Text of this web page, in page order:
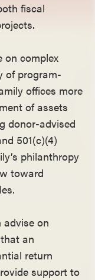
fiscal
on complex
of program-
offices more
of assets
donor-advised
501(c)(4)
philanthropy
toward
on
an
return
support to